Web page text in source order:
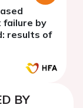
failure by
results of
BY